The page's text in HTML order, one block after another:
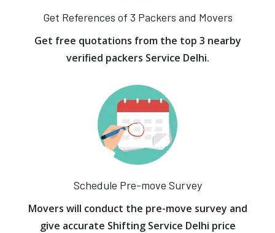
Get References of 3 Packers and Movers
Get free quotations from the top 3 nearby
verified packers Service Delhi.
Schedule Pre-move Survey
Movers will conduct the pre-move survey and
give accurate Shifting Service Delhi price